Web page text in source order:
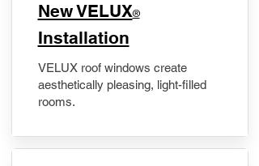
New VELUX®
Installation
VELUX roof windows create
aesthetically pleasing, light-filled
rooms.